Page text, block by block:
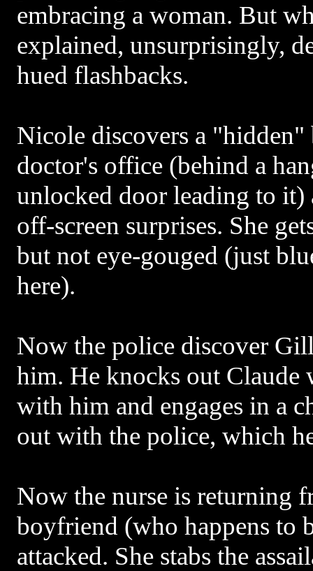
embracing a woman. But
explained, unsurprisingly,
hued flashbacks.
Nicole discovers a "hidden"
doctor's office (behind a
unlocked door leading to it)
off-screen surprises. She
but not eye-gouged (just
here).
Now the police discover
him. He knocks out Claude
with him and engages in a
out with the police, which
Now the nurse is returning
boyfriend (who happens to
attacked. She stabs the